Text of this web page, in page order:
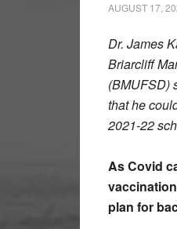
AUGUST 17,
Dr. James
Briarcliff
(BMUFSD)
that he
2021-22
As Covid
plan for